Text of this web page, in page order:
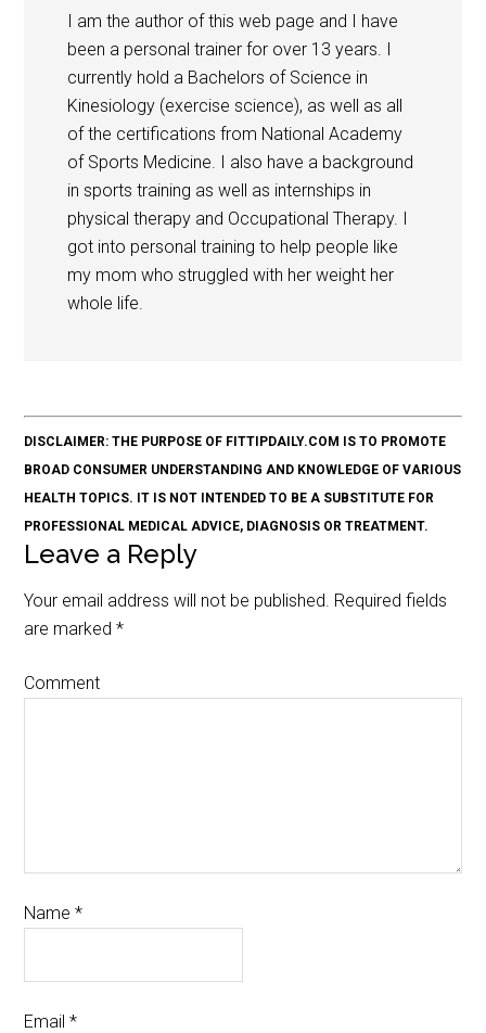
I am the author of this web page and I have
been a personal trainer for over 13 years. I
currently hold a Bachelors of Science in
Kinesiology (exercise science), as well as all
of the certifications from National Academy
of Sports Medicine. I also have a background
in sports training as well as internships in
physical therapy and Occupational Therapy. I
got into personal training to help people like
my mom who struggled with her weight her
whole life.
DISCLAIMER: THE PURPOSE OF FITTIPDAILY.COM IS TO PROMOTE
BROAD CONSUMER UNDERSTANDING AND KNOWLEDGE OF VARIOUS
HEALTH TOPICS. IT IS NOT INTENDED TO BE A SUBSTITUTE FOR
PROFESSIONAL MEDICAL ADVICE, DIAGNOSIS OR TREATMENT.
Leave a Reply
Your email address will not be published. Required fields
are marked*
Comment
Name*
Email*